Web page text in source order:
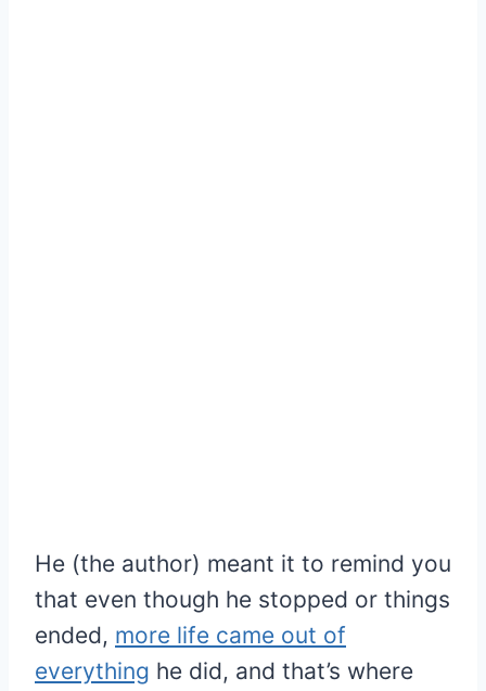
He (the author) meant it to remind you
that even though he stopped or things
ended, more life came out of
everything he did, and that’s where